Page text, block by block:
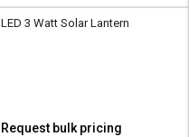
LED 3 Watt Solar Lantern
Request bulk pricing